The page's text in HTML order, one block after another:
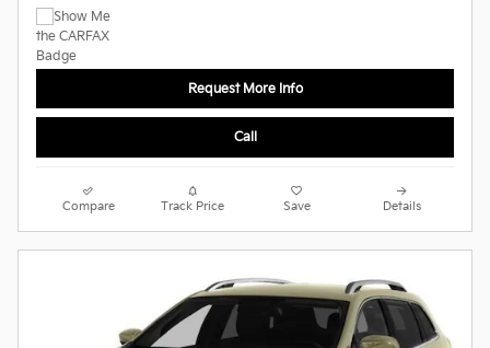
Request More Info
Call
Compare Track Price Save Details